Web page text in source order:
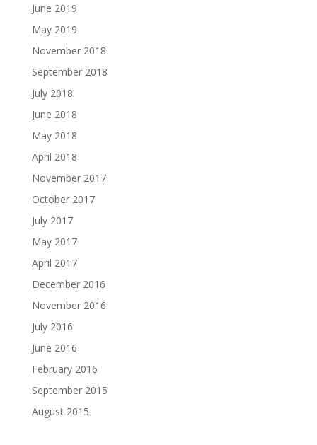
June 2019
May 2019
November 2018
September 2018
July 2018
June 2018
May 2018
April 2018
November 2017
October 2017
July 2017
May 2017
April 2017
December 2016
November 2016
July 2016
June 2016
February 2016
September 2015
August 2015